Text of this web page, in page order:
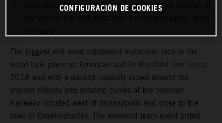
MX2 World Champion Simon Laengenfelder crashes at
The biggest and most celebrated motocross race in the
world took place on American soil for the third time since
2018 and with a packed capacity crowd around the
shallow hillside and winding curves of the Ironman
Raceway (located west of Indianapolis and close to the
town of Crawfordsville). The weekend team event pitted
CONFIGURACIÓN DE COOKIES